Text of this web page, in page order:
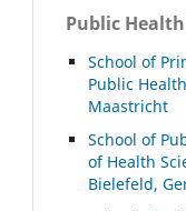
Public
School of
Public
Maastricht
School of
of Health
Bielefeld,